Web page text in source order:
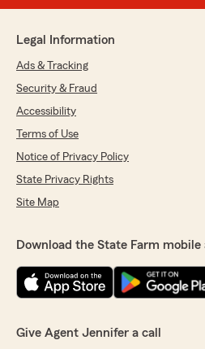
Legal Information
Ads & Tracking
Security & Fraud
Accessibility
Terms of Use
Notice of Privacy Policy
State Privacy Rights
Site Map
Download the State Farm mobile
Give Agent Jennifer a call